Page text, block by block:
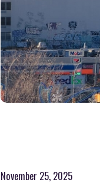
November 25, 2025